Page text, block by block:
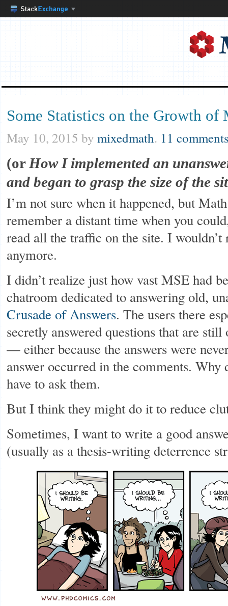
Some Statistics on the Growth of
May 10, 2015 by mixedmath. 11
(orHow I implemented an
and began to grasp the size of the
I’m not sure when it happened, but
remember a distant time when you
read all the traffic on the site. I
anymore.
I didn’t realize just how vast MSE had
chatroom dedicated to answering old,
Crusade of Answers. The users there
secretly answered questions that are still
— either because the answers were
answer occurred in the comments. Why
have to ask them.
But I think they might do it to reduce
Sometimes, I want to write a good
(usually as a thesis-writing deterrence